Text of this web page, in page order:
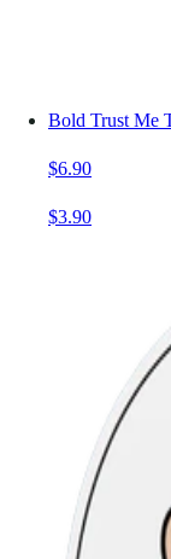
Bold Trust Me
$6.90
$3.90